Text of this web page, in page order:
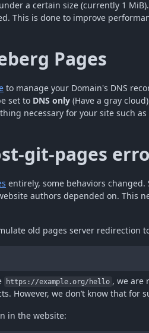
a certain size (currently 1
This is done to improve
Pages
to manage your Domain's DNS
set to DNS only (Have a gray
necessary for your site such as
git-pages
entirely, some behaviors changed.
authors depended on. This
old pages server redirection
https://example.org/hello , we are
However, we don’t know that for
in the website: